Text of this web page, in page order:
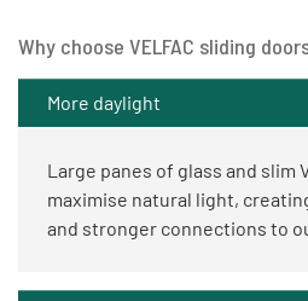
Why choose VELFAC sliding
More daylight
Large panes of glass and slim
maximise natural light,
and stronger connections to